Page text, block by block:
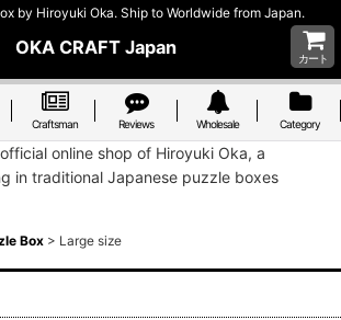
by Hiroyuki Oka. Ship to Worldwide from Japan.
OKA CRAFT Japan
カート
Craftsman Reviews Wholesale Category
online shop of Hiroyuki Oka, a
in traditional Japanese puzzle boxes
Box > Large size